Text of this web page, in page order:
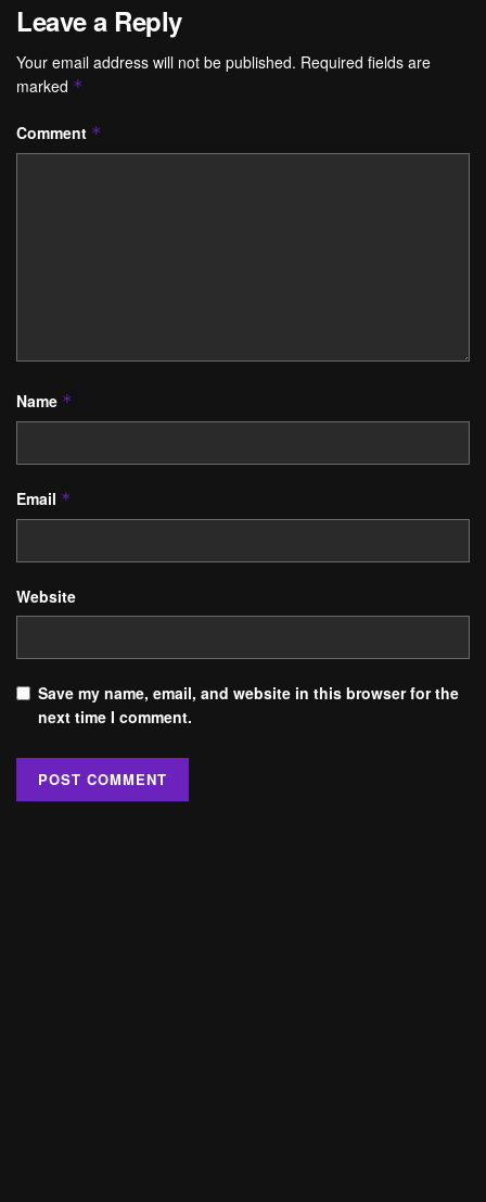
Leave a Reply
Your email address will not be published. Required fields are
marked *
Comment *
Name *
Email *
Website
Save my name, email, and website in this browser for the
next time I comment.